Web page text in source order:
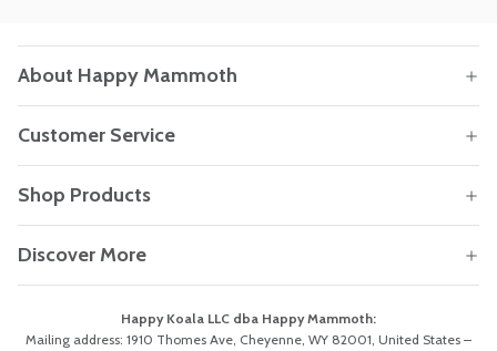
About Happy Mammoth
Customer Service
Shop Products
Discover More
Happy Koala LLC dba Happy Mammoth:
Mailing address: 1910 Thomes Ave, Cheyenne, WY 82001, United States –